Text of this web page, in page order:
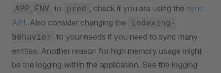
APP_ENV to prod , check if you are using the sync
API. Also consider changing the
indexing-
behavior to your needs if you need to sync many
entities. Another reason for high memory usage might
be the logging within the application. See the logging